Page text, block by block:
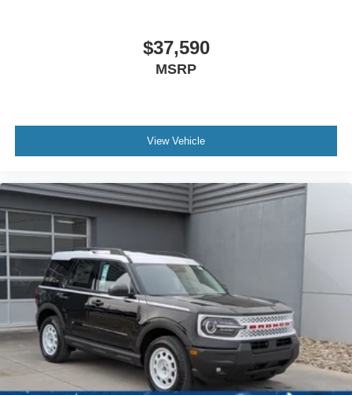
$37,590
MSRP
View Vehicle